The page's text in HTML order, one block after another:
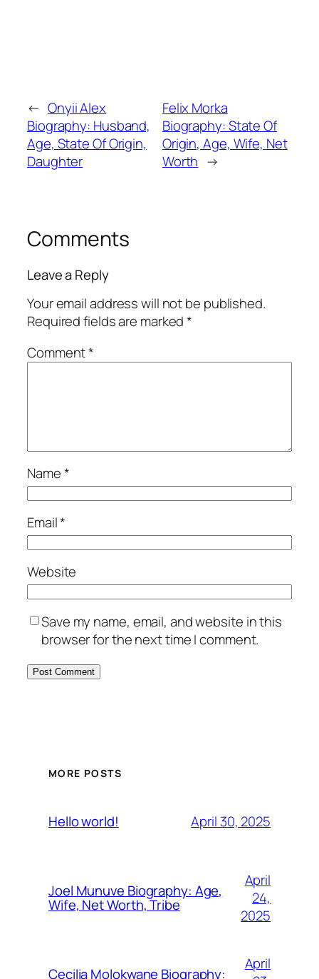
← Onyii Alex
Biography: Husband,
Age, State Of Origin,
Daughter
Felix Morka
Biography: State Of
Origin, Age, Wife, Net
Worth →
Comments
Leave a Reply
Your email address will not be published.
Required fields are marked*
Comment*
Name*
Email*
Website
Save my name, email, and website in this
browser for the next time I comment.
MORE POSTS
Hello world! April 30, 2025
Joel Munuve Biography: Age,
Wife, Net Worth, Tribe
April
24,
2025
Cecilia Molokwane Biography:
April